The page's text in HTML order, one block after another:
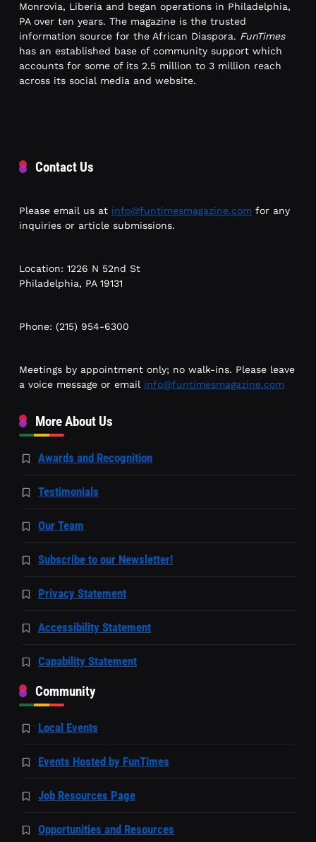
Monrovia, Liberia and began operations in Philadelphia,
PA over ten years. The magazine is the trusted
information source for the African Diaspora. FunTimes
has an established base of community support which
accounts for some of its 2.5 million to 3 million reach
across its social media and website.
Contact Us
Please email us at info@funtimesmagazine.com for any
inquiries or article submissions.
Location: 1226 N 52nd St
Philadelphia, PA 19131
Phone: (215) 954-6300
Meetings by appointment only; no walk-ins. Please leave
a voice message or email info@funtimesmagazine.com
More About Us
Awards and Recognition
Testimonials
Our Team
Subscribe to our Newsletter!
Privacy Statement
Accessibility Statement
Capability Statement
Community
Local Events
Events Hosted by FunTimes
Job Resources Page
Opportunities and Resources